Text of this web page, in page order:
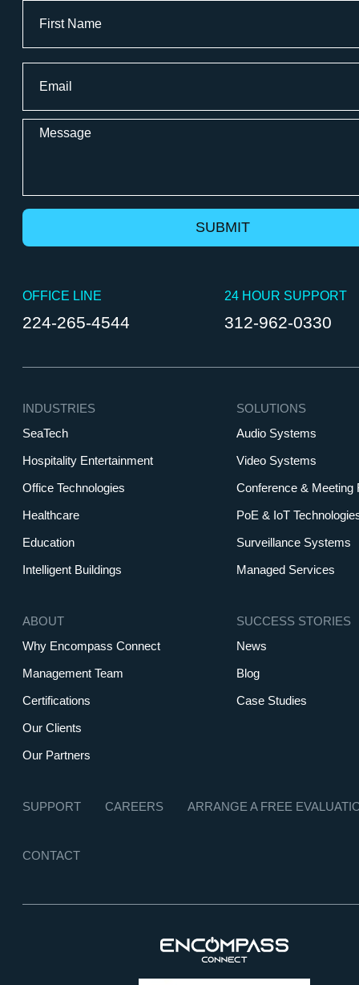
Video Systems
WiredScore
Name
First
Message
OFFICE LINE
224-265-4544
24 HOUR SUPPORT
312-962-0330
INDUSTRIES
SeaTech
Hospitality Entertainment
Office Technologies
Healthcare
Education
Intelligent Buildings
SOLUTIONS
Audio Systems
Video Systems
Conference & Meeting
PoE & IoT
Surveillance Systems
Managed Services
SUCCESS STORIES
News
Blog
Case Studies
ABOUT
Why Encompass Connect
Management Team
Certifications
Our Clients
Our Partners
SUPPORT CAREERS ARRANGE A FREE
CONTACT